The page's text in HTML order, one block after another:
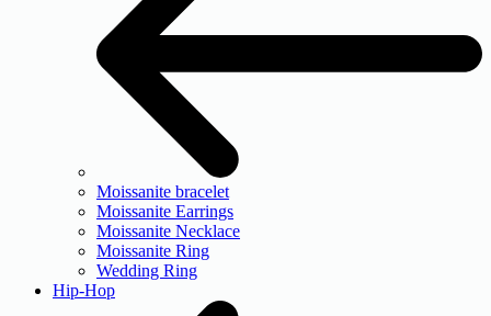
Moissanite bracelet
Moissanite Earrings
Moissanite Necklace
Moissanite Ring
Wedding Ring
Hip-Hop